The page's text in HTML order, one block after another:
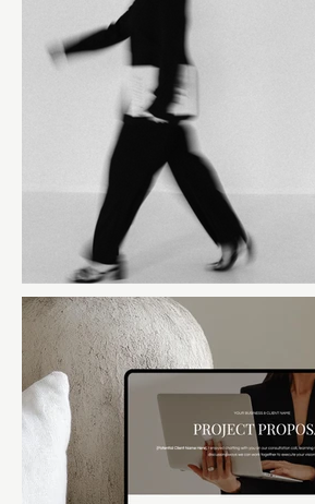
JOIN MY VIP LIST
If you’re on my email list, you get early access to launches, exclusive discounts, and
keep off social media.
Think of it as the group chat where I tell you what actually works and
It’s the closest thing to sitting next to me while I tell you what I’d do if this were my